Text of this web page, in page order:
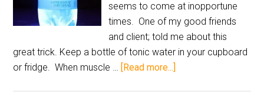
seems to come at inopportune
times. One of my good friends
and client; told me about this
great trick. Keep a bottle of tonic water in your cupboard
or fridge. When muscle … [Read more...]